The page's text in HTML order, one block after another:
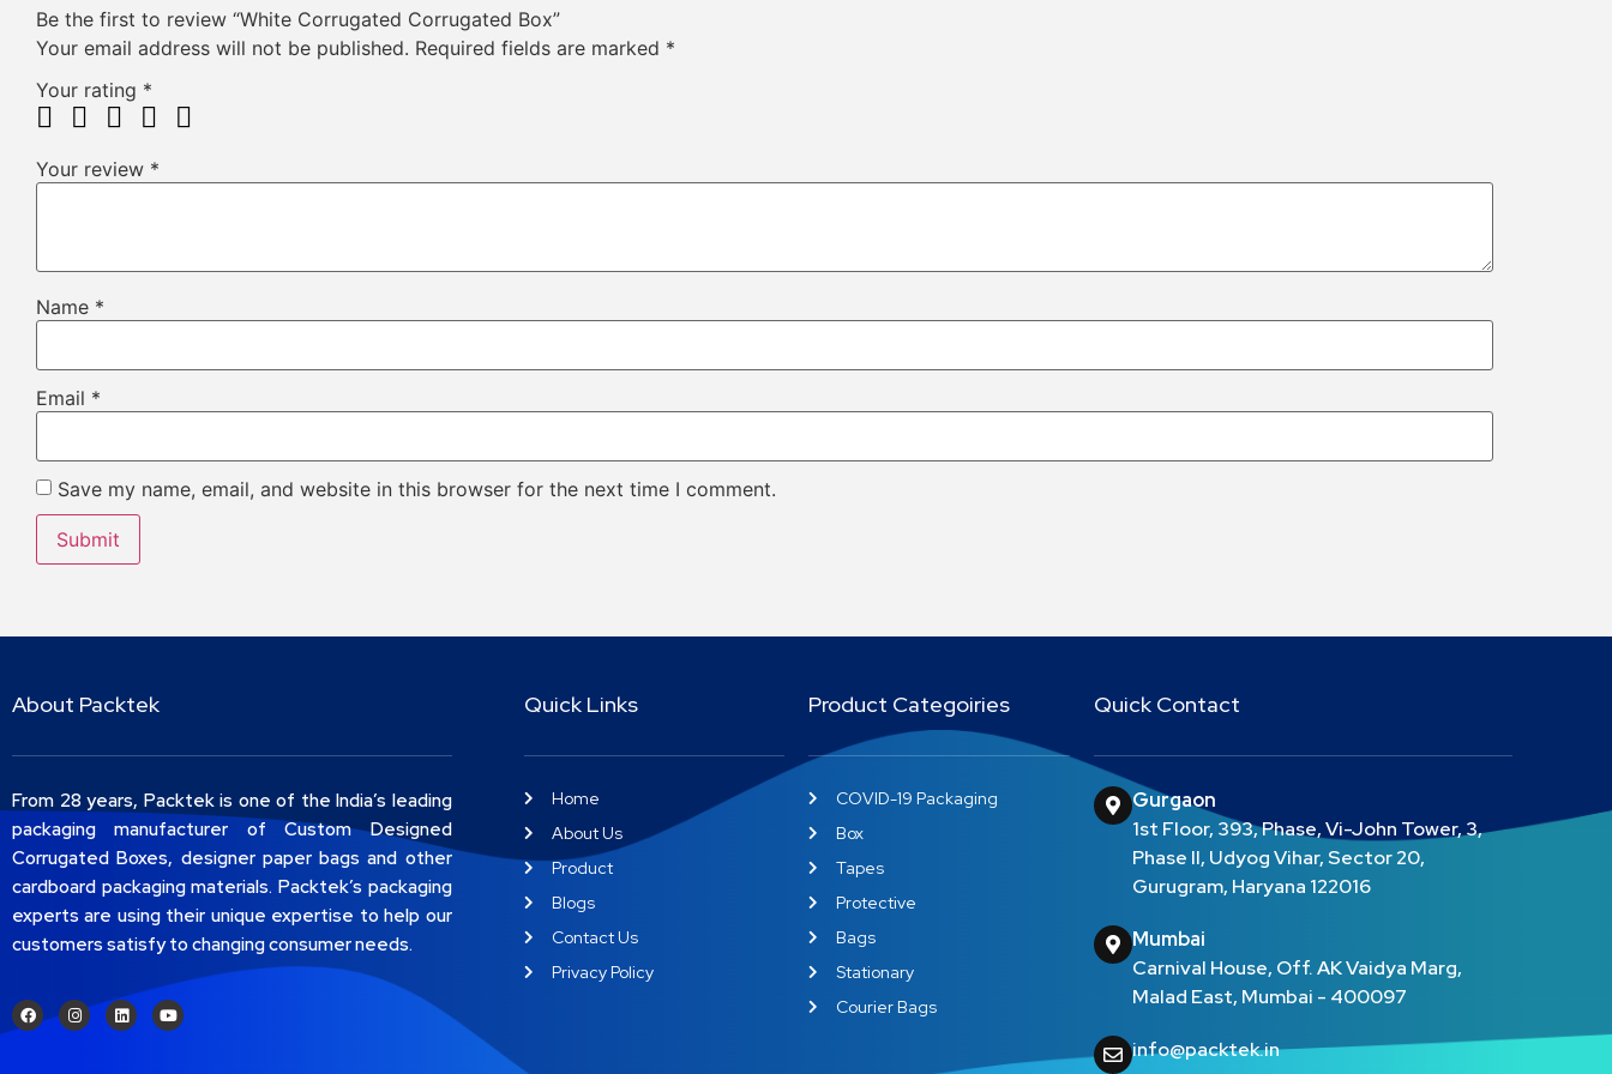
Be the first to review “White Corrugated Corrugated Box”
Your email address will not be published. Required fields are marked *
Your rating *
Your review *
Name *
Email *
Save my name, email, and website in this browser for the next time I comment.
About Packtek
From 28 years, Packtek is one of the India’s leading
packaging manufacturer of Custom Designed
Corrugated Boxes, designer paper bags and other
cardboard packaging materials. Packtek’s packaging
experts are using their unique expertise to help our
customers satisfy to changing consumer needs.
Quick Links
Home
About Us
Product
Blogs
Contact Us
Privacy Policy
Product Categoiries
COVID-19 Packaging
Box
Tapes
Protective
Bags
Stationary
Courier Bags
Quick Contact
Gurgaon
1st Floor, 393, Phase, Vi-John Tower, 3,
Phase II, Udyog Vihar, Sector 20,
Gurugram, Haryana 122016
Mumbai
Carnival House, Off. AK Vaidya Marg,
Malad East, Mumbai - 400097
info@packtek.in